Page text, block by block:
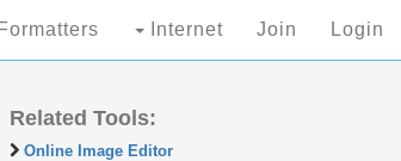
Formatters Internet Join Login
Related Tools:
Online Image Editor